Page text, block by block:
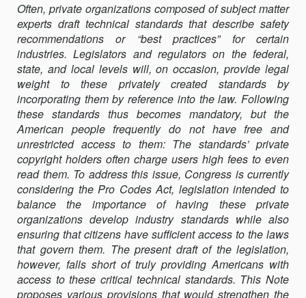
TwitterFacebook
PRO
CODES
ACT:
ENHANCING
PUBLIC
ACCESS
TO
PRIVATELY
COPYRIGHTED
LAWS
Often, private organizations composed of subject matter
experts draft technical standards that describe safety
recommendations or “best practices” for certain
industries. Legislators and regulators on the federal,
state, and local levels will, on occasion, provide legal
weight to these privately created standards by
incorporating them by reference into the law. Following
these standards thus becomes mandatory, but the
American people frequently do not have free and
unrestricted access to them: The standards’ private
copyright holders often charge users high fees to even
read them. To address this issue, Congress is currently
considering the Pro Codes Act, legislation intended to
balance the importance of having these private
organizations develop industry standards while also
ensuring that citizens have suﬃcient access to the laws
that govern them. The present draft of the legislation,
however, falls short of truly providing Americans with
access to these critical technical standards. This Note
proposes various provisions that would strengthen the